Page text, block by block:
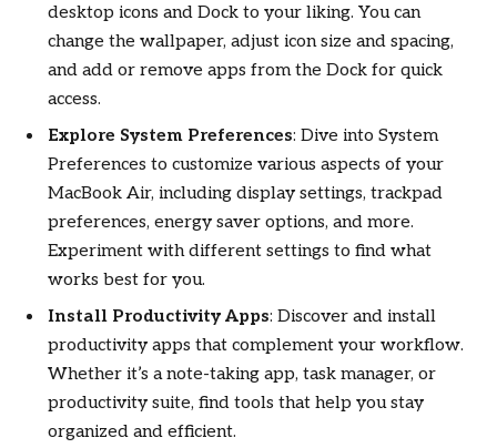
desktop icons and Dock to your liking. You can
change the wallpaper, adjust icon size and spacing,
and add or remove apps from the Dock for quick
access.
Explore System Preferences: Dive into System
Preferences to customize various aspects of your
MacBook Air, including display settings, trackpad
preferences, energy saver options, and more.
Experiment with different settings to find what
works best for you.
Install Productivity Apps: Discover and install
productivity apps that complement your workflow.
Whether it’s a note-taking app, task manager, or
productivity suite, find tools that help you stay
organized and efficient.